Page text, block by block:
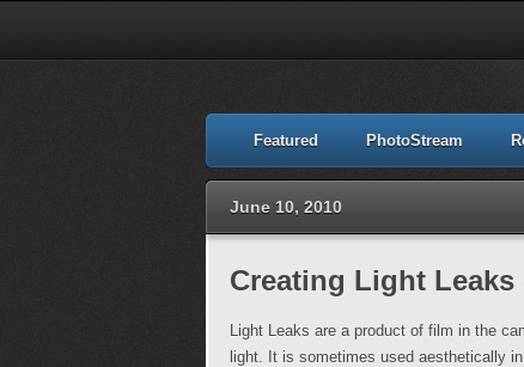
Featured PhotoStream
June 10, 2010
Creating Light
Light Leaks are a product of film in the
light. It is sometimes used aesthetically